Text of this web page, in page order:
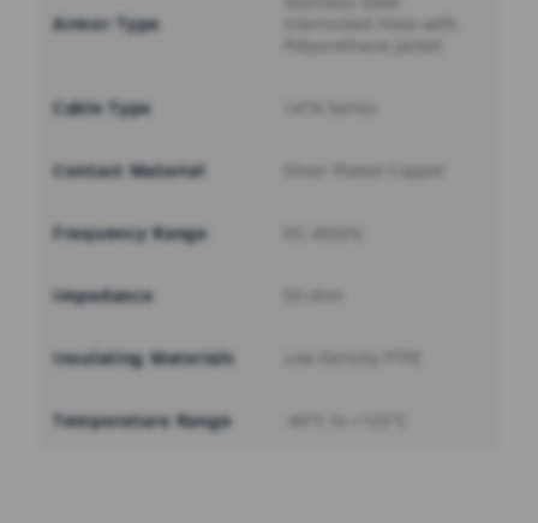
Armor Type
Cable Type
Contact Material
Frequency Range
Impedance
Insulating Materials
Temperature Range